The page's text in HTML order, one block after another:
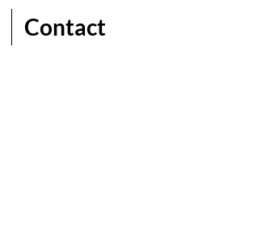
Contact